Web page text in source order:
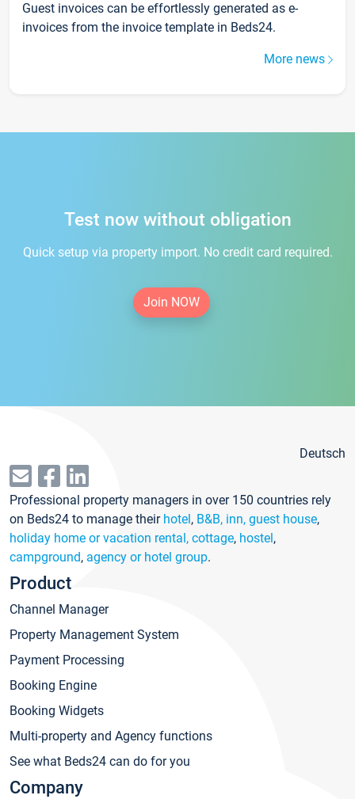
Guest invoices can be effortlessly generated as e-
invoices from the invoice template in Beds24.
More news
Test now without obligation
Quick setup via property import. No credit card required.
Join NOW
Deutsch
Professional property managers in over 150 countries rely
on Beds24 to manage their hotel, B&B, inn, guest house,
holiday home or vacation rental, cottage, hostel,
campground, agency or hotel group.
Product
Channel Manager
Property Management System
Payment Processing
Booking Engine
Booking Widgets
Multi-property and Agency functions
See what Beds24 can do for you
Company